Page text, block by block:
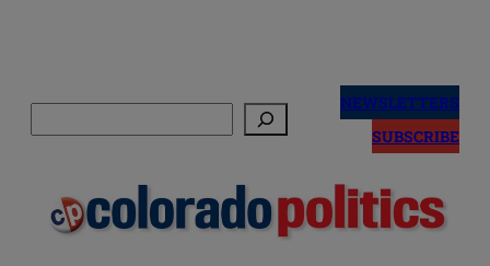
NEWSLETTERS
SUBSCRIBE